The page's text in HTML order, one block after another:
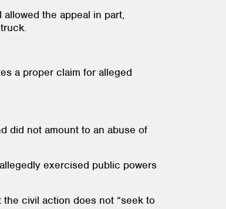
the appeal in part,
a proper claim for alleged
did not amount to an abuse of
exercised public powers
the civil action does not “seek to